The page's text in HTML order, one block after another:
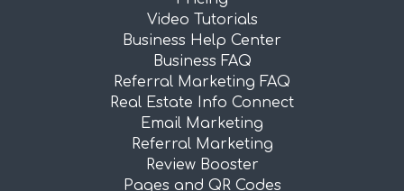
Video Tutorials
Business Help Center
Business FAQ
Referral Marketing FAQ
Real Estate Info Connect
Email Marketing
Referral Marketing
Review Booster
Pages and QR Codes